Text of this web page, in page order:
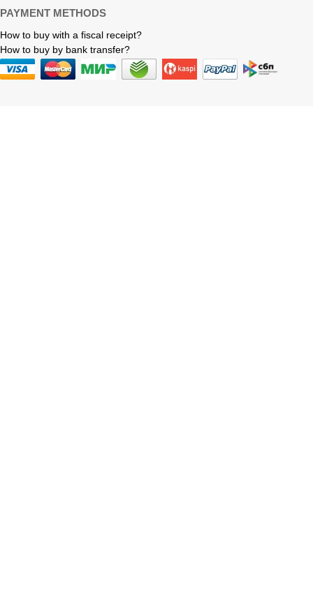
PAYMENT METHODS
How to buy with a fiscal receipt?
How to buy by bank transfer?